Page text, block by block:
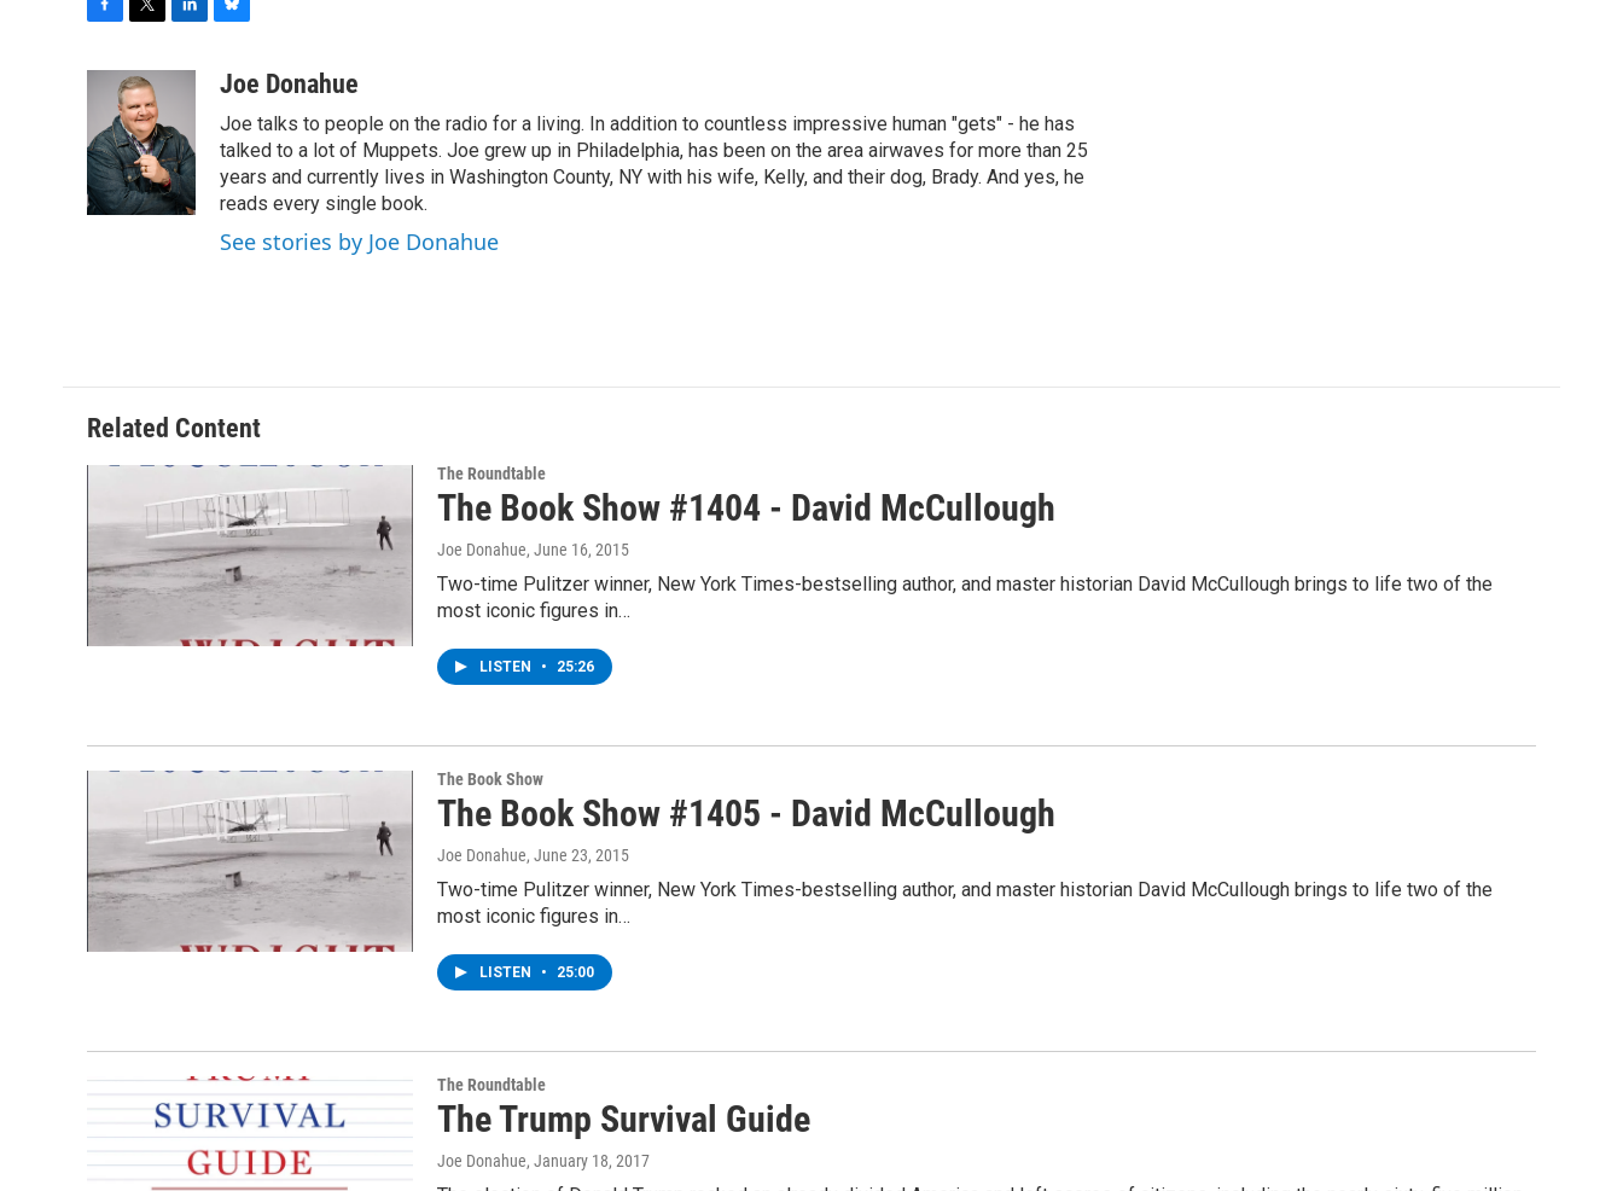
b
o
o
k
i
t
t
e
r
e
d
I
n
u
s
k
y
Joe Donahue
Joe talks to people on the radio for a living. In addition to countless impressive human "gets" - he has
talked to a lot of Muppets. Joe grew up in Philadelphia, has been on the area airwaves for more than 25
years and currently lives in Washington County, NY with his wife, Kelly, and their dog, Brady. And yes, he
reads every single book.
See stories by Joe Donahue
Related Content
The Roundtable
The Book Show #1404 - David McCullough
Joe Donahue, June 16, 2015
Two-time Pulitzer winner, New York Times-bestselling author, and master historian David McCullough brings to life two of the
most iconic figures in…
LISTEN • 25:26
The Book Show
The Book Show #1405 - David McCullough
Joe Donahue, June 23, 2015
Two-time Pulitzer winner, New York Times-bestselling author, and master historian David McCullough brings to life two of the
most iconic figures in…
LISTEN • 25:00
The Roundtable
The Trump Survival Guide
Joe Donahue, January 18, 2017